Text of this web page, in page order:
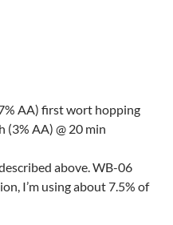
AA) first wort hopping
AA) @ 20 min
above. WB-06
I’m using about 7.5% of